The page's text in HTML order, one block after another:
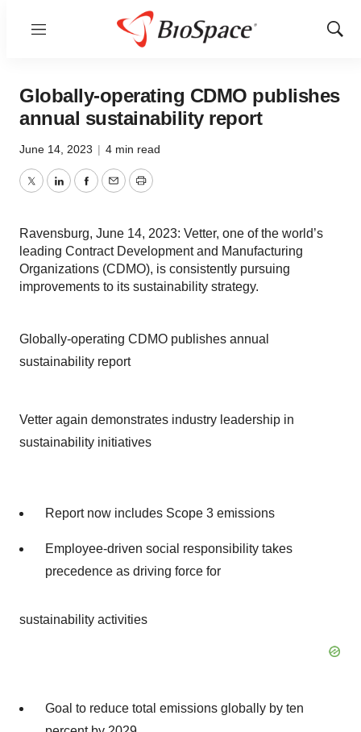
Menu
Show
Globally-operating CDMO publishes
annual sustainability report
June 14, 2023 | 4 min read
TwitterLinkedInFacebook
EmailPrint
Ravensburg, June 14, 2023: Vetter, one of the world’s
leading Contract Development and Manufacturing
Organizations (CDMO), is consistently pursuing
improvements to its sustainability strategy.
Globally-operating CDMO publishes annual
sustainability report
Vetter again demonstrates industry leadership in
sustainability initiatives
Report now includes Scope 3 emissions
Employee-driven social responsibility takes
precedence as driving force for
sustainability activities
Goal to reduce total emissions globally by ten